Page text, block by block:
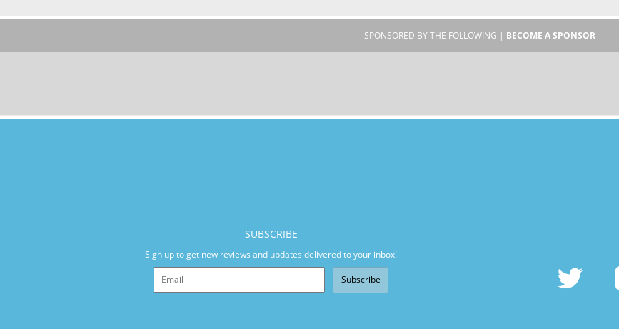
SPONSORED BY THE FOLLOWING | BECOME A SPONSOR
SUBSCRIBE
Sign up to get new reviews and updates delivered to your inbox!
Subscribe